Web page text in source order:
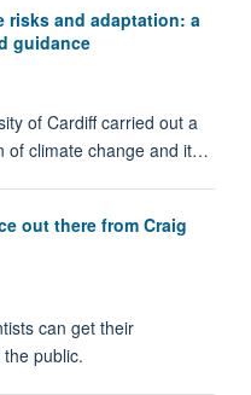
risks and adaptation: a
guidance
of Cardiff carried out a
of climate change and it…
out there from Craig
can get their
public.